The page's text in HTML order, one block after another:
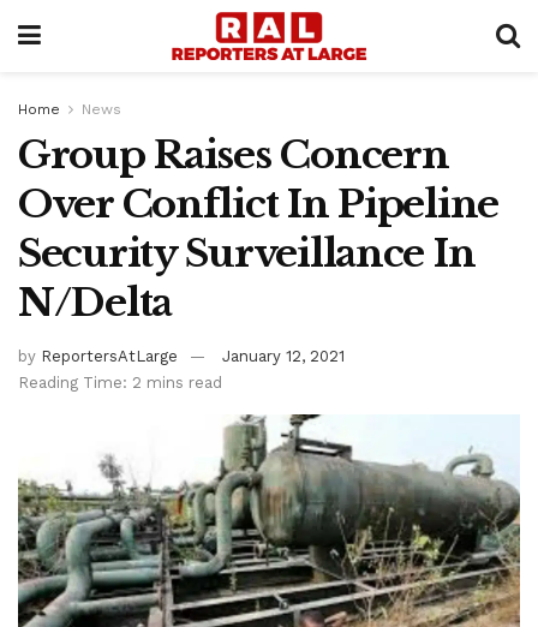
Home News
Group Raises Concern
Over Conflict In Pipeline
Security Surveillance In
N/Delta
by ReportersAtLarge
January 12, 2021
Reading Time: 2 mins read